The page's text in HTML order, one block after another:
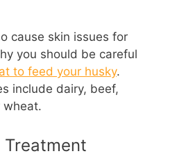
cause skin issues for
you should be careful
to feed your husky.
include dairy, beef,
wheat.
Treatment